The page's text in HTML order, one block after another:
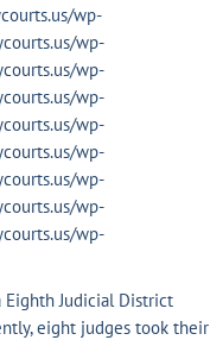
wp-
wp-
wp-
wp-
wp-
wp-
wp-
wp-
wp-
Judicial District
eight judges took their